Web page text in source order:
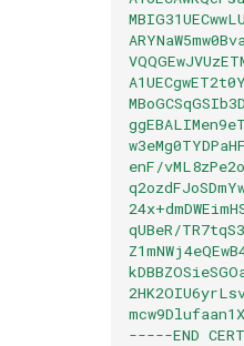
enF/
qUBeR/
-----END